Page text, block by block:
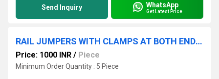
Send Inquiry WhatsApp
Get Latest Price
RAIL JUMPERS WITH CLAMPS AT BOTH ENDS AS PER RAILWAY DRAWING NORE33P500 RDSO APPROVED
Price: 1000 INR / Piece
Minimum Order Quantity : 5 Piece